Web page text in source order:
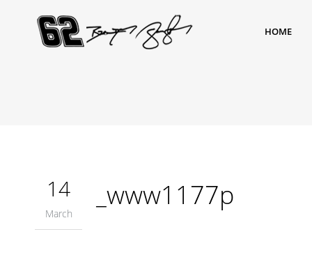
HOME
14
March
_www1177p